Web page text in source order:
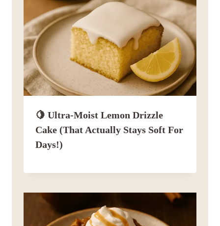
🍋 Ultra-Moist Lemon Drizzle
Cake (That Actually Stays Soft For
Days!)